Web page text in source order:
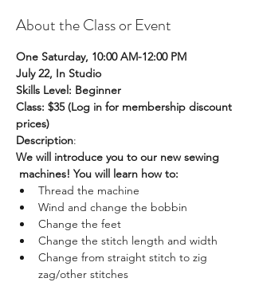
About the Class or Event
One Saturday, 10:00 AM-12:00 PM
July 22, In Studio
Skills Level: Beginner
Class: $35 (Log in for membership discount
prices)
Description:
We will introduce you to our new sewing
machines! You will learn how to:
Thread the machine
Wind and change the bobbin
Change the feet
Change the stitch length and width
Change from straight stitch to zig
zag/other stitches